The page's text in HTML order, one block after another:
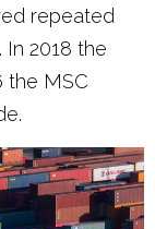
repeated
2018 the
the MSC